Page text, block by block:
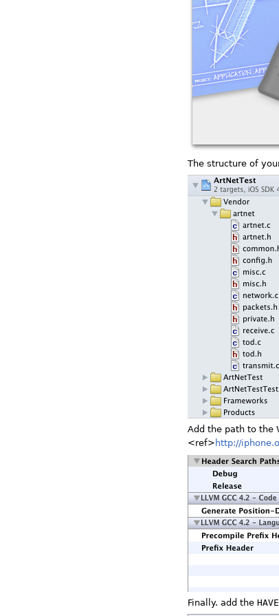
The structure of
Add the path to the
<ref> http://
Finally. add the